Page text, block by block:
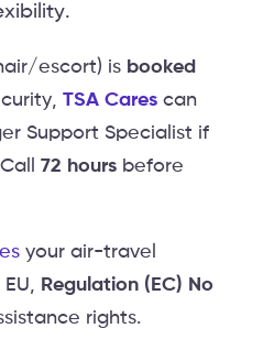
escort) is booked
TSA Cares can
Support Specialist if
72 hours before
your air-travel
Regulation (EC) No
rights.